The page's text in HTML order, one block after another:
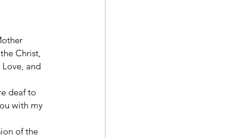
Christ,
and
deaf to
with my
of the